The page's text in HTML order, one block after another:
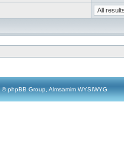
phpBB Group, Almsamim WYSIWYG